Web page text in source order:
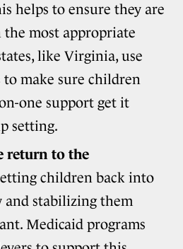
helps to ensure they are
the most appropriate
like Virginia, use
to make sure children
one support get it
setting.
return to the
children back into
stabilizing them
Medicaid programs